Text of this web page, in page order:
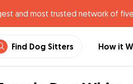
and most trusted network of
Find Dog Sitters How it